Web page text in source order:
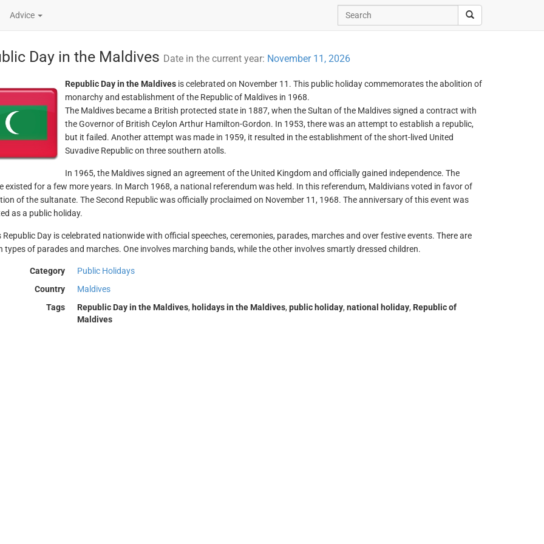
Advice
Day in the Maldives Date in the current year: November 11, 2026
Republic Day in the Maldivesis celebrated on November 11. This public holiday commemorates the abolition of
monarchy and establishment of the Republic of Maldives in 1968.
The Maldives became a British protected state in 1887, when the Sultan of the Maldives signed a contract with
the Governor of British Ceylon Arthur Hamilton-Gordon. In 1953, there was an attempt to establish a republic,
but it failed. Another attempt was made in 1959, it resulted in the establishment of the short-lived United
Suvadive Republic on three southern atolls.
In 1965, the Maldives signed an agreement of the United Kingdom and officially gained independence. The
existed for a few more years. In March 1968, a national referendum was held. In this referendum, Maldivians voted in favor of
of the sultanate. The Second Republic was officially proclaimed on November 11, 1968. The anniversary of this event was
as a public holiday.
Republic Day is celebrated nationwide with official speeches, ceremonies, parades, marches and over festive events. There are
types of parades and marches. One involves marching bands, while the other involves smartly dressed children.
Category
Public Holidays
Country
Maldives
Tags
Republic Day in the Maldives, holidays in the Maldives, public holiday, national holiday, Republic of
Maldives